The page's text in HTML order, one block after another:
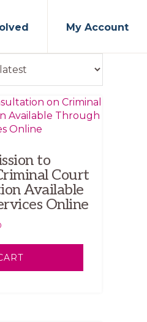
My Account
to
Court
Available
Online